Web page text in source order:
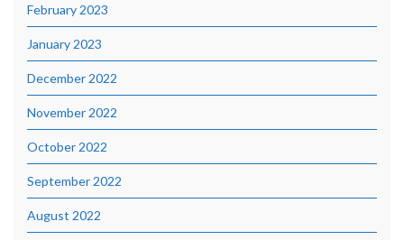
February 2023
January 2023
December 2022
November 2022
October 2022
September 2022
August 2022